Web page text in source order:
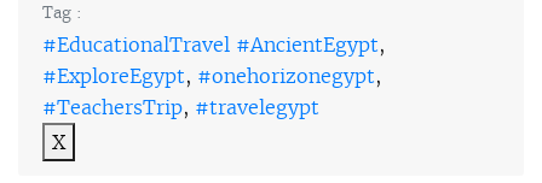
Tag :
#EducationalTravel #AncientEgypt,
#ExploreEgypt, #onehorizonegypt,
#TeachersTrip, #travelegypt
X